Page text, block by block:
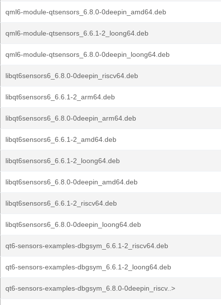
qml6-module-qtsensors_6.8.0-0deepin_amd64.deb
qml6-module-qtsensors_6.6.1-2_loong64.deb
qml6-module-qtsensors_6.8.0-0deepin_loong64.deb
libqt6sensors6_6.8.0-0deepin_riscv64.deb
libqt6sensors6_6.6.1-2_arm64.deb
libqt6sensors6_6.8.0-0deepin_arm64.deb
libqt6sensors6_6.6.1-2_amd64.deb
libqt6sensors6_6.6.1-2_loong64.deb
libqt6sensors6_6.8.0-0deepin_amd64.deb
libqt6sensors6_6.6.1-2_riscv64.deb
libqt6sensors6_6.8.0-0deepin_loong64.deb
qt6-sensors-examples-dbgsym_6.6.1-2_riscv64.deb
qt6-sensors-examples-dbgsym_6.6.1-2_loong64.deb
qt6-sensors-examples-dbgsym_6.8.0-0deepin_riscv..>